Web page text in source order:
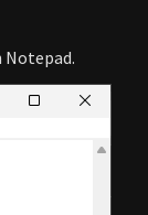
Notepad.